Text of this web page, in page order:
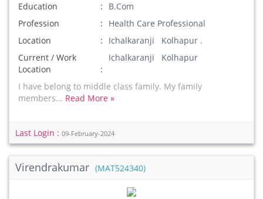
Education
B.Com
Profession
Health Care Professional
Location
Ichalkaranji Kolhapur .
Current / Work
Location
Ichalkaranji Kolhapur
I have belong to middle class family. My family
members... Read More »
Last Login : 09-February-2024
Virendrakumar (MAT524340)